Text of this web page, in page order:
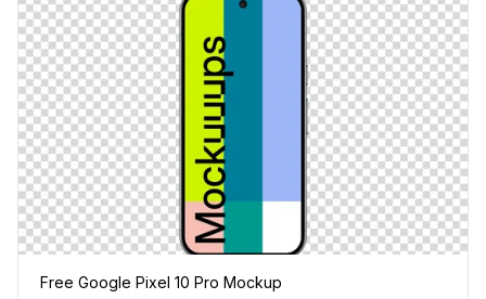
Free Google Pixel 10 Pro Mockup